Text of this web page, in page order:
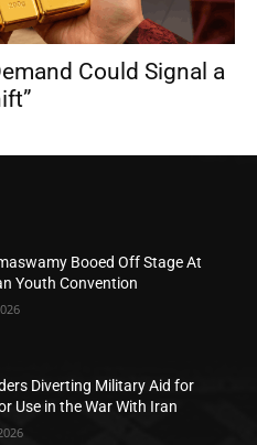
Could Signal a
Booed Off Stage At
Youth Convention
Diverting Military Aid for
Use in the War With Iran